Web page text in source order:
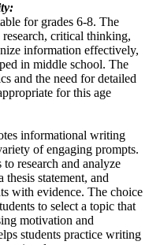
for grades 6-8. The
research, critical thinking,
information effectively,
in middle school. The
and the need for detailed
for this age
informational writing
of engaging prompts.
to research and analyze
statement, and
with evidence. The choice
to select a topic that
motivation and
students practice writing